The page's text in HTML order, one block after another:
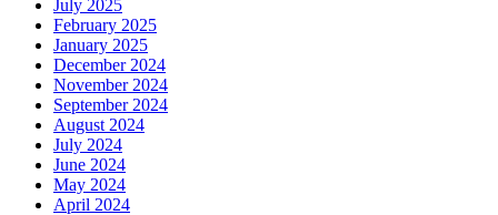
July 2025
February 2025
January 2025
December 2024
November 2024
September 2024
August 2024
July 2024
June 2024
May 2024
April 2024